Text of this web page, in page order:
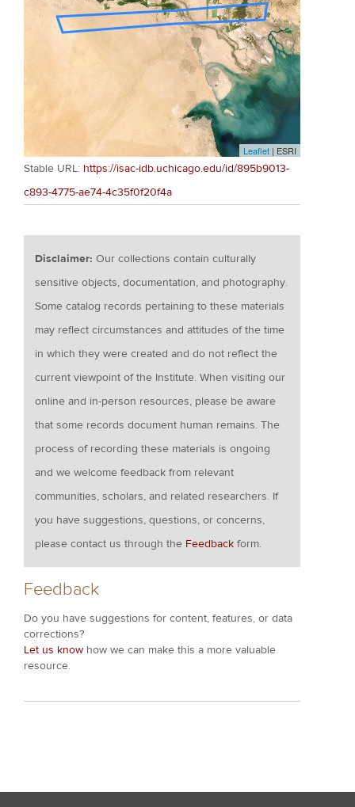
Leaflet | ESRI
Stable URL: https://isac-idb.uchicago.edu/id/895b9013-
c893-4775-ae74-4c35f0f20f4a
Disclaimer:Our collections contain culturally
sensitive objects, documentation, and photography.
Some catalog records pertaining to these materials
may reflect circumstances and attitudes of the time
in which they were created and do not reflect the
current viewpoint of the Institute. When visiting our
online and in-person resources, please be aware
that some records document human remains. The
process of recording these materials is ongoing
and we welcome feedback from relevant
communities, scholars, and related researchers. If
you have suggestions, questions, or concerns,
please contact us through the Feedback form.
Feedback
Do you have suggestions for content, features, or data
corrections?
Let us know how we can make this a more valuable
resource.